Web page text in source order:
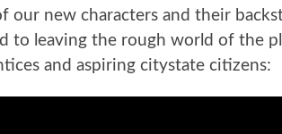
our new characters and their
to leaving the rough world of the
and aspiring citystate citizens: